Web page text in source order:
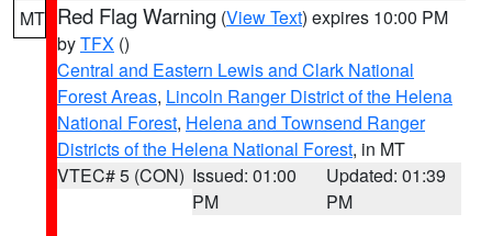
MT Red Flag Warning (View Text) expires 10:00 PM
byTFX ()
Central and Eastern Lewis and Clark National
Forest Areas, Lincoln Ranger District of the Helena
National Forest, Helena and Townsend Ranger
Districts of the Helena National Forest, in MT
VTEC# 5 (CON) Issued: 01:00
PM
Updated: 01:39
PM